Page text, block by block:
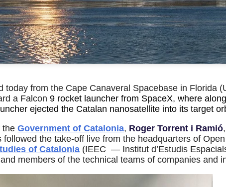
today from the Cape Canaveral Spacebase in Florida
a Falcon9 rocket launcher from SpaceX, where
ejected the Catalan nanosatellite into its target
theGovernment of Catalonia, Roger Torrent i Ramió
followed the take-off live from the headquarters of
of Catalonia (IEEC — Institut d’Estudis
members of the technical teams of companies and